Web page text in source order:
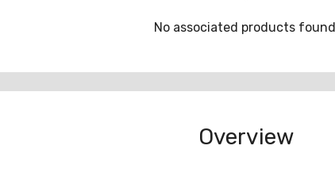
No associated products
Overview